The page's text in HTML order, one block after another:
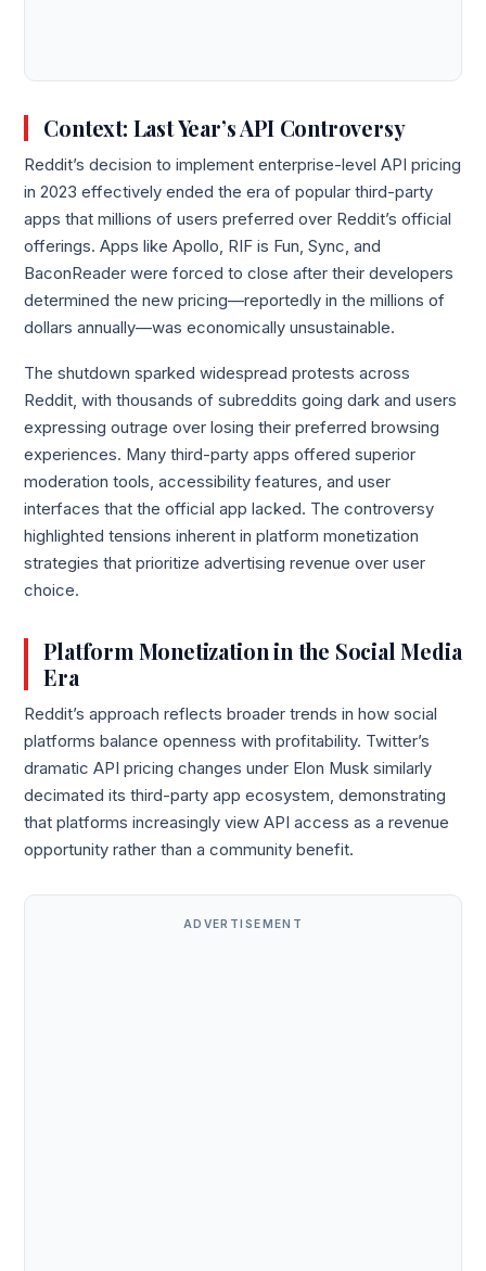
Context: Last Year’s API Controversy
Reddit’s decision to implement enterprise-level API pricing
in 2023 effectively ended the era of popular third-party
apps that millions of users preferred over Reddit’s official
offerings. Apps like Apollo, RIF is Fun, Sync, and
BaconReader were forced to close after their developers
determined the new pricing—reportedly in the millions of
dollars annually—was economically unsustainable.
The shutdown sparked widespread protests across
Reddit, with thousands of subreddits going dark and users
expressing outrage over losing their preferred browsing
experiences. Many third-party apps offered superior
moderation tools, accessibility features, and user
interfaces that the official app lacked. The controversy
highlighted tensions inherent in platform monetization
strategies that prioritize advertising revenue over user
choice.
Platform Monetization in the Social Media
Era
Reddit’s approach reflects broader trends in how social
platforms balance openness with profitability. Twitter’s
dramatic API pricing changes under Elon Musk similarly
decimated its third-party app ecosystem, demonstrating
that platforms increasingly view API access as a revenue
opportunity rather than a community benefit.
ADVERTISEMENT